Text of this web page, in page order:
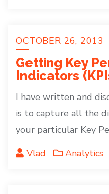
OCTOBER 26, 2013
Getting Key
Indicators
I have written and
is to capture all the
your particular Key
Vlad
Analytics